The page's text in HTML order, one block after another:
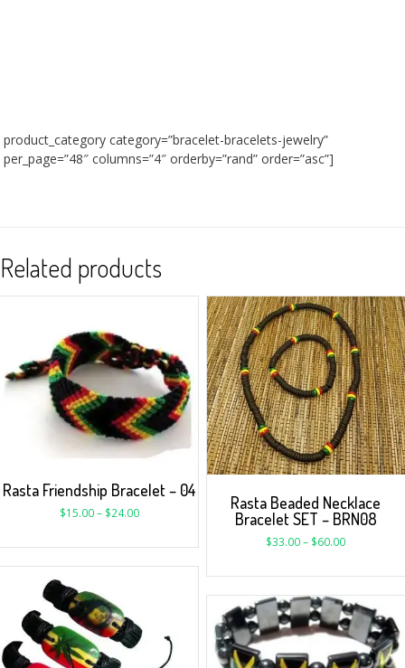
product_category category=”bracelet-bracelets-jewelry”
per_page=”48″ columns=”4″ orderby=”rand” order=”asc”]
Related products
Rasta Friendship Bracelet – 04
$15.00– $24.00
Rasta Beaded Necklace
Bracelet SET – BRN08
$33.00– $60.00